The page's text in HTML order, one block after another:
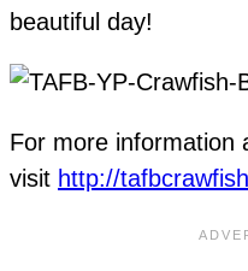
beautiful day!
For more information
visit http://